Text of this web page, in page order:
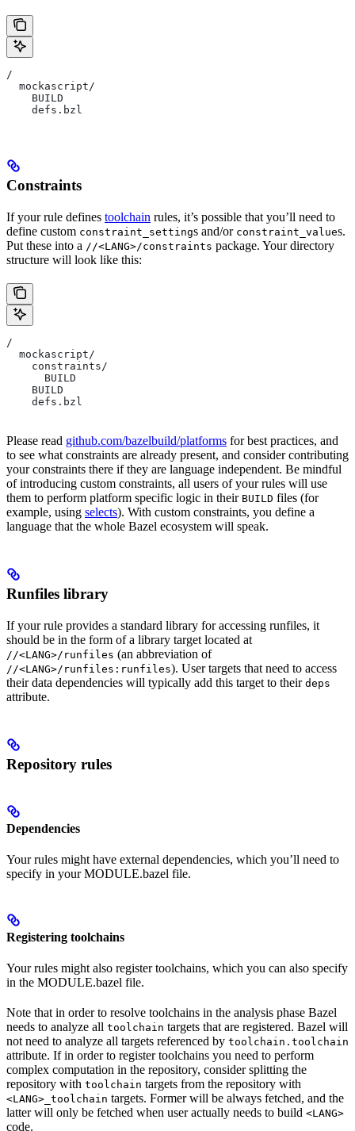
/
  mockascript/
    BUILD
    defs.bzl
Constraints
If your rule defines toolchain rules, it’s possible that you’ll need to
define custom constraint_settings and/or constraint_values.
Put these into a //<LANG>/constraints package. Your directory
structure will look like this:
/
  mockascript/
    constraints/
      BUILD
    BUILD
    defs.bzl
Please read github.com/bazelbuild/platforms for best practices, and
to see what constraints are already present, and consider contributing
your constraints there if they are language independent. Be mindful
of introducing custom constraints, all users of your rules will use
them to perform platform specific logic in their BUILD files (for
example, using selects). With custom constraints, you define a
language that the whole Bazel ecosystem will speak.
Runfiles library
If your rule provides a standard library for accessing runfiles, it
should be in the form of a library target located at
//<LANG>/runfiles (an abbreviation of
//<LANG>/runfiles:runfiles). User targets that need to access
their data dependencies will typically add this target to their deps
attribute.
Repository rules
Dependencies
Your rules might have external dependencies, which you’ll need to
specify in your MODULE.bazel file.
Registering toolchains
Your rules might also register toolchains, which you can also specify
in the MODULE.bazel file.
Note that in order to resolve toolchains in the analysis phase Bazel
needs to analyze all toolchain targets that are registered. Bazel will
not need to analyze all targets referenced by toolchain.toolchain
attribute. If in order to register toolchains you need to perform
complex computation in the repository, consider splitting the
repository with toolchain targets from the repository with
<LANG>_toolchain targets. Former will be always fetched, and the
latter will only be fetched when user actually needs to build <LANG>
code.